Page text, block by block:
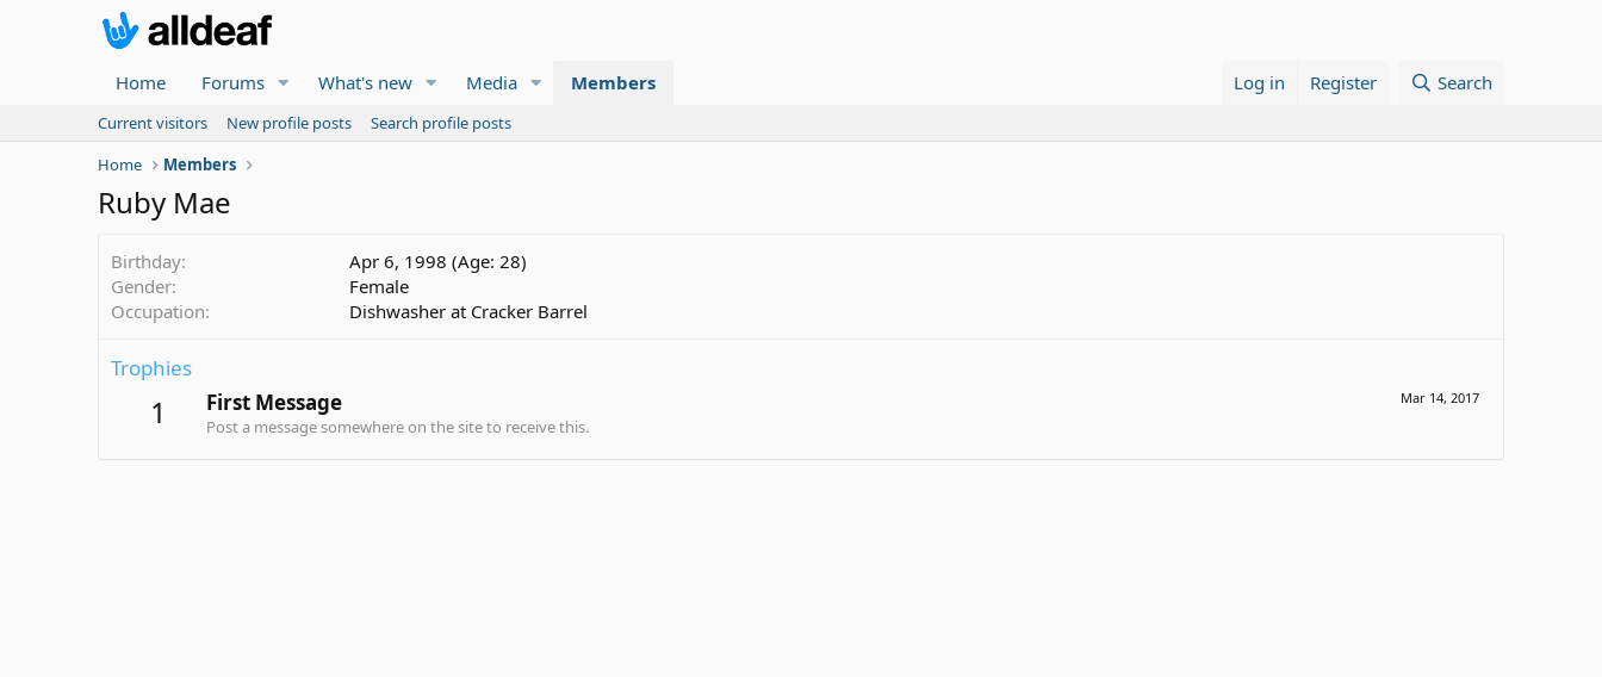
Home Forums What's new Media Members Log in Register Search
Current visitors New profile posts
Search profile posts
Home
Members
Ruby Mae
Birthday
Apr 6, 1998 (Age: 28)
Gender
Female
Occupation
Dishwasher at Cracker Barrel
Trophies
1 Mar 14, 2017
First Message
Post a message somewhere on the site to receive this.